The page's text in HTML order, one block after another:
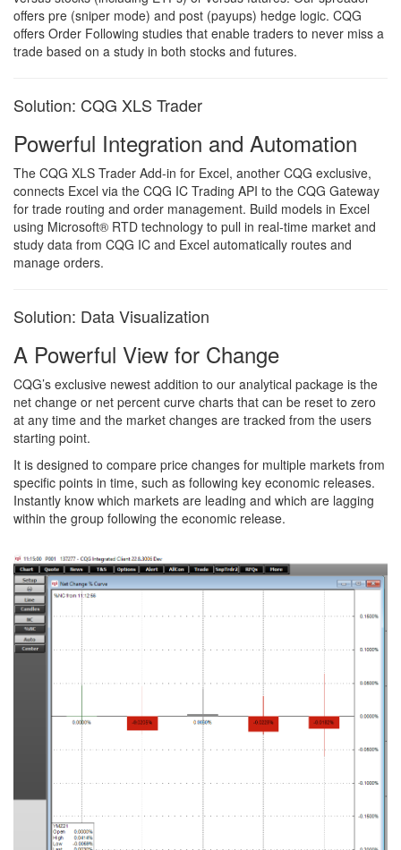
offers pre (sniper mode) and post (payups) hedge logic. CQG
offers Order Following studies that enable traders to never miss a
trade based on a study in both stocks and futures.
Solution: CQG XLS Trader
Powerful Integration and Automation
The CQG XLS Trader Add-in for Excel, another CQG exclusive,
connects Excel via the CQG IC Trading API to the CQG Gateway
for trade routing and order management. Build models in Excel
using Microsoft® RTD technology to pull in real-time market and
study data from CQG IC and Excel automatically routes and
manage orders.
Solution: Data Visualization
A Powerful View for Change
CQG’s exclusive newest addition to our analytical package is the
net change or net percent curve charts that can be reset to zero
at any time and the market changes are tracked from the users
starting point.
It is designed to compare price changes for multiple markets from
specific points in time, such as following key economic releases.
Instantly know which markets are leading and which are lagging
within the group following the economic release.